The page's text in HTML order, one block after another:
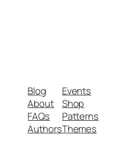
Blog
About
FAQs
Authors
Events
Shop
Patterns
Themes